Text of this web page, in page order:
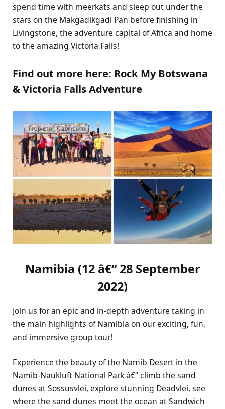
spend time with meerkats and sleep out under the
stars on the Makgadikgadi Pan before finishing in
Livingstone, the adventure capital of Africa and home
to the amazing Victoria Falls!
Find out more here: Rock My Botswana
& Victoria Falls Adventure
Namibia (12 â€“ 28 September
2022)
Join us for an epic and in-depth adventure taking in
the main highlights of Namibia on our exciting, fun,
and immersive group tour!
Experience the beauty of the Namib Desert in the
Namib-Naukluft National Park â€“ climb the sand
dunes at Sossusvlei, explore stunning Deadvlei, see
where the sand dunes meet the ocean at Sandwich